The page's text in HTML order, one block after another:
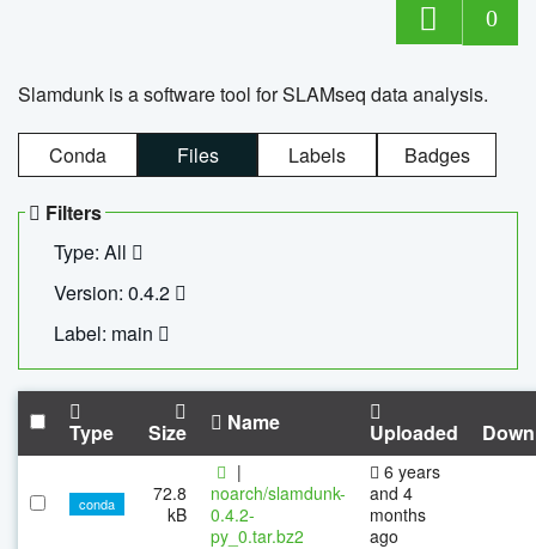
0
Slamdunk is a software tool for SLAMseq data analysis.
Conda Files Labels Badges
Filters
Type: All
Version: 0.4.2
Label: main
Type Size Name Uploaded
conda
72.8
kB
|
noarch/slamdunk-
0.4.2-
py_0.tar.bz2
6 years
and 4
months
ago